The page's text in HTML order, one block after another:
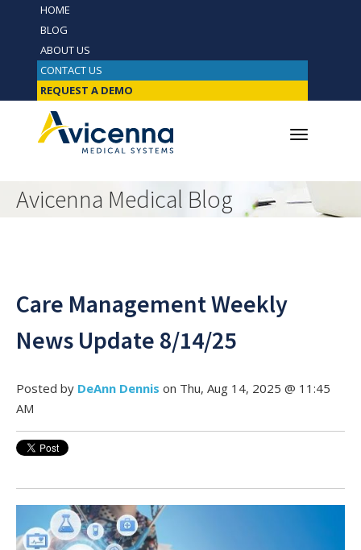
HOME
BLOG
ABOUT US
CONTACT US
REQUEST A DEMO
Avicenna Medical Blog
Care Management Weekly
News Update 8/14/25
Posted by DeAnn Dennis on Thu, Aug 14, 2025 @ 11:45
AM